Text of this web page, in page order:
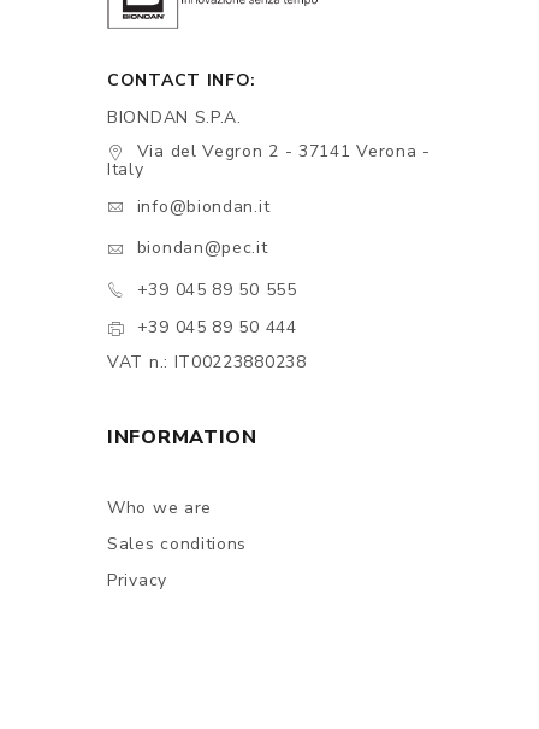
CONTACT INFO:
BIONDAN S.P.A.
Via del Vegron 2 - 37141 Verona -
Italy
info@biondan.it
biondan@pec.it
+39 045 89 50 555
+39 045 89 50 444
VAT n.: IT00223880238
INFORMATION
Who we are
Sales conditions
Privacy